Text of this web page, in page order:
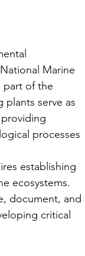
Marine
part of the
plants serve as
processes
establishing
ecosystems.
document, and
critical